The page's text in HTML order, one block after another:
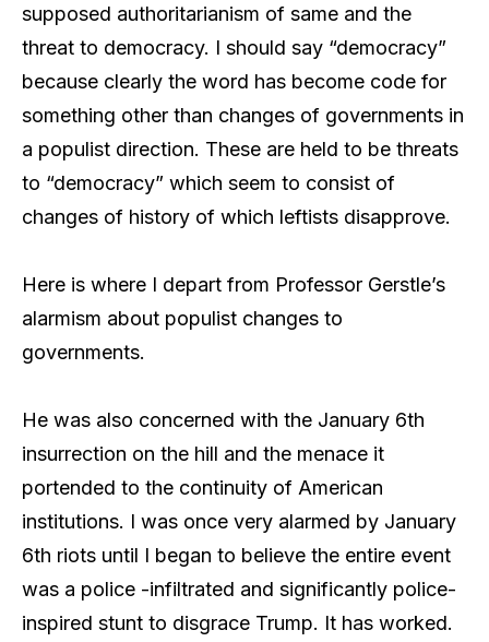
supposed authoritarianism of same and the
threat to democracy. I should say “democracy”
because clearly the word has become code for
something other than changes of governments in
a populist direction. These are held to be threats
to “democracy” which seem to consist of
changes of history of which leftists disapprove.
Here is where I depart from Professor Gerstle’s
alarmism about populist changes to
governments.
He was also concerned with the January 6th
insurrection on the hill and the menace it
portended to the continuity of American
institutions. I was once very alarmed by January
6th riots until I began to believe the entire event
was a police -infiltrated and significantly police-
inspired stunt to disgrace Trump. It has worked.